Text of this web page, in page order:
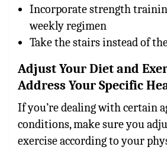
Incorporate strength
weekly regimen
Take the stairs instead of
Adjust Your Diet and
Address Your Specific
If you’re dealing with certain
conditions, make sure you
exercise according to your